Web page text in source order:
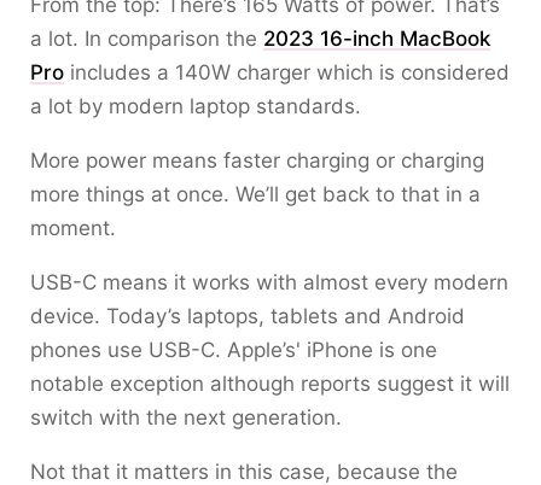
From the top: There’s 165 Watts of power. That’s
a lot. In comparison the 2023 16-inch MacBook
Pro includes a 140W charger which is considered
a lot by modern laptop standards.
More power means faster charging or charging
more things at once. We’ll get back to that in a
moment.
USB-C means it works with almost every modern
device. Today’s laptops, tablets and Android
phones use USB-C. Apple’s' iPhone is one
notable exception although reports suggest it will
switch with the next generation.
Not that it matters in this case, because the